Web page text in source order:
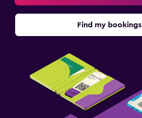
Find my bookings